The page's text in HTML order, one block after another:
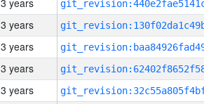
3 years
3 years
3 years
3 years
3 years